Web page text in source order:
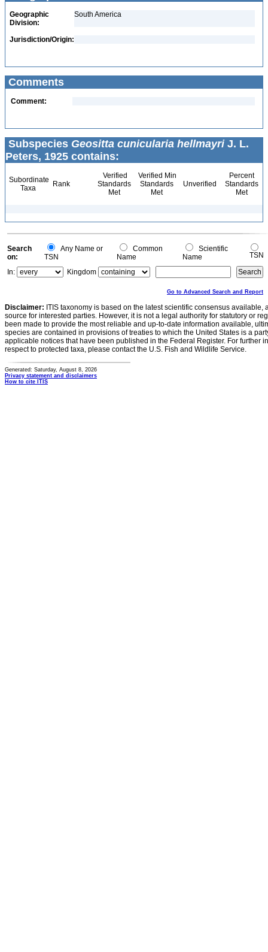
Geographic
Division:
South America
Jurisdiction/Origin:
Comments
Comment:
Subspecies Geositta cunicularia hellmayriJ. L.
Peters, 1925 contains:
Subordinate
Taxa
Rank
Verified
Standards
Met
Verified Min
Standards
Met
Unverified
Percent
Standards
Met
Search
on:
Any Name or
TSN
Common
Name
Scientific
Name
TSN
In:
Kingdom
Go to Advanced Search and Report
Disclaimer: ITIS taxonomy is based on the latest scientific consensus
source for interested parties. However, it is not a legal authority for statutory or
been made to provide the most reliable and up-to-date information available,
species are contained in provisions of treaties to which the United States is a
applicable notices that have been published in the Federal Register. For further
respect to protected taxa, please contact the U.S. Fish and Wildlife Service.
Generated: Saturday, August 8, 2026
Privacy statement and disclaimers
How to cite ITIS